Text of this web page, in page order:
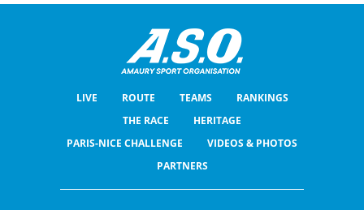
LIVE ROUTE TEAMS
RANKINGS
THE RACE
HERITAGE
PARIS-NICE CHALLENGE
VIDEOS & PHOTOS
PARTNERS